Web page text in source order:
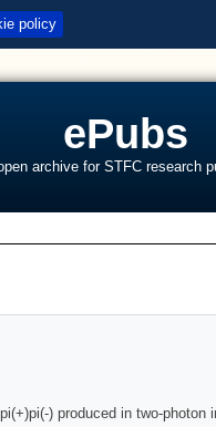
policy
ePubs
archive for STFC research
) produced in two-photon